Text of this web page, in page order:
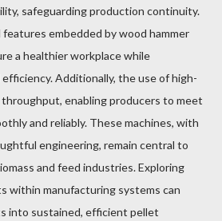
safeguarding production continuity.
embedded by wood hammer
a healthier workplace while
Additionally, the use of high-
enabling producers to meet
and reliably. These machines, with
engineering, remain central to
and feed industries. Exploring
within manufacturing systems can
into sustained, efficient pellet